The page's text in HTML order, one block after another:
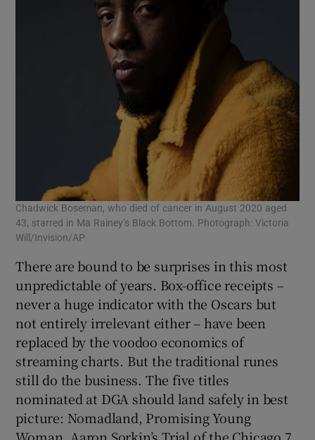
Chadwick Boseman, who died of cancer in August 2020 aged
43, starred in Ma Rainey’s Black Bottom. Photograph: Victoria
Will/Invision/AP
There are bound to be surprises in this most
unpredictable of years. Box-office receipts –
never a huge indicator with the Oscars but
not entirely irrelevant either – have been
replaced by the voodoo economics of
streaming charts. But the traditional runes
still do the business. The five titles
nominated at DGA should land safely in best
picture: Nomadland, Promising Young